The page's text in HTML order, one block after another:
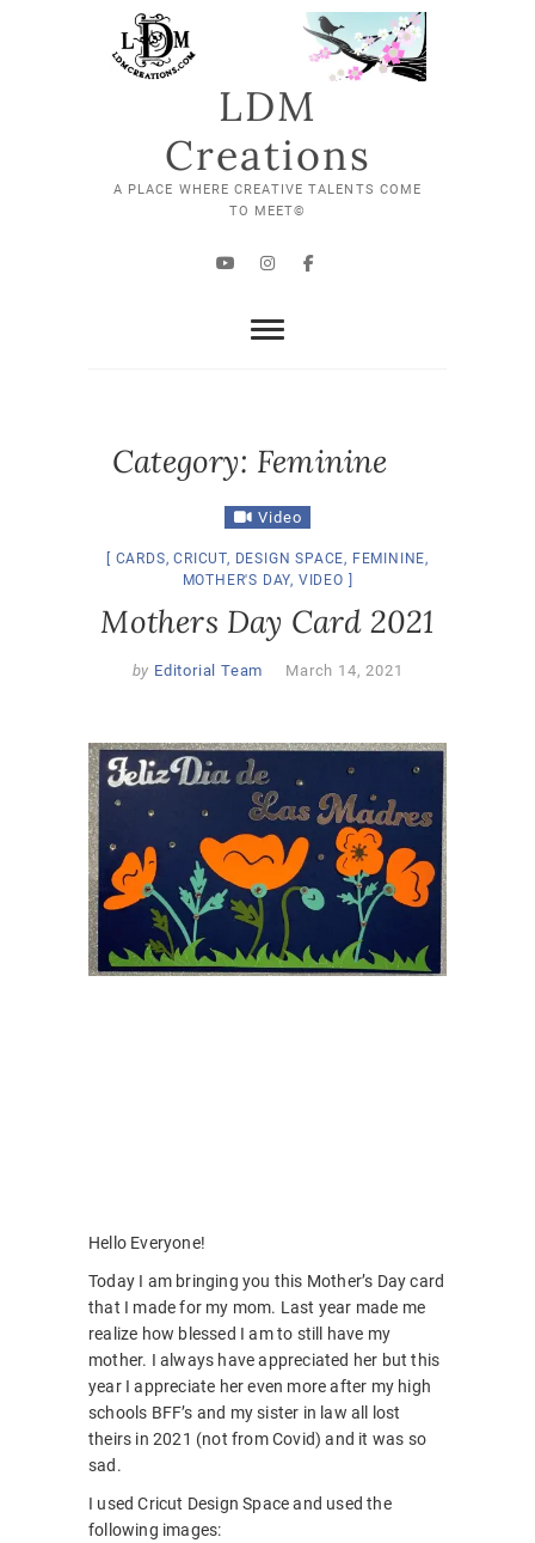
LDM
Creations
A PLACE WHERE CREATIVE TALENTS COME
TO MEET©
YouTube
Instagram
Facebook
Category: Feminine
Video
CARDS,CRICUT, DESIGN SPACE, FEMININE,
MOTHER'S DAY, VIDEO
Mothers Day Card 2021
by Editorial Team March 14, 2021
Hello Everyone!
Today I am bringing you this Mother’s Day card
that I made for my mom. Last year made me
realize how blessed I am to still have my
mother. I always have appreciated her but this
year I appreciate her even more after my high
schools BFF’s and my sister in law all lost
theirs in 2021 (not from Covid) and it was so
sad.
I used Cricut Design Space and used the
following images: